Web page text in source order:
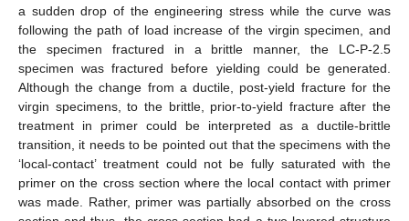
a sudden drop of the engineering stress while the curve was
following the path of load increase of the virgin specimen, and
the specimen fractured in a brittle manner, the LC-P-2.5
specimen was fractured before yielding could be generated.
Although the change from a ductile, post-yield fracture for the
virgin specimens, to the brittle, prior-to-yield fracture after the
treatment in primer could be interpreted as a ductile-brittle
transition, it needs to be pointed out that the specimens with the
‘local-contact’ treatment could not be fully saturated with the
primer on the cross section where the local contact with primer
was made. Rather, primer was partially absorbed on the cross